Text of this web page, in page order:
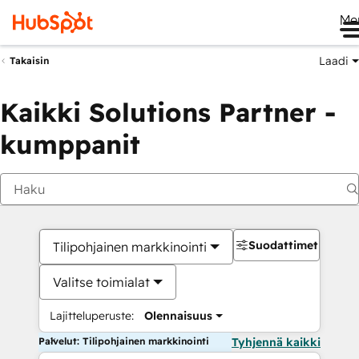
Takaisin Laadi
Kaikki Solutions Partner -
kumppanit
Tilipohjainen markkinointi
Valitse toimialat
Lajitteluperuste: Olennaisuus
Suodattimet
Palvelut: Tilipohjainen markkinointi Tyhjennä kaikki